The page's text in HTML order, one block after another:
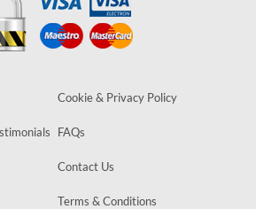
Cookie & Privacy Policy
FAQs
Contact Us
Terms & Conditions